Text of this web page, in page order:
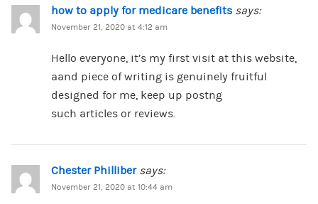
how to apply for medicare benefits says:
November 21, 2020 at 4:12 am
Hello everyone, it’s my first visit at this website,
aand piece of writing is genuinely fruitful
designed for me, keep up postng
such articles or reviews.
Chester Philliber says:
November 21, 2020 at 10:44 am